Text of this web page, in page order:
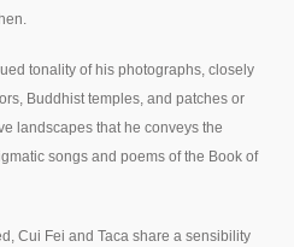
tonality of his photographs, closely
Buddhist temples, and patches or
landscapes that he conveys the
songs and poems of the Book of
Cui Fei and Taca share a sensibility